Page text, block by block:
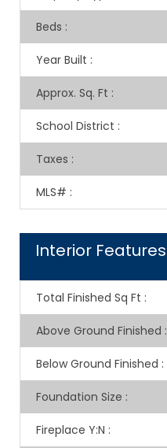
Beds :
Year Built :
Approx. Sq. Ft :
School District :
Taxes :
MLS# :
Interior Features
Total Finished Sq Ft :
Above Ground Finished :
Below Ground Finished :
Foundation Size :
Fireplace Y:N :